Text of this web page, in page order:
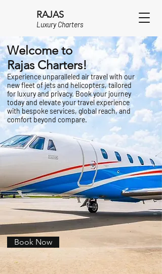
RAJAS
Luxury Charters
Welcome to
Rajas Charters!
Experience unparalleled air travel with our
new fleet of jets and helicopters, tailored
for luxury and privacy. Book your journey
today and elevate your travel experience
with bespoke services, global reach, and
comfort beyond compare.
Book Now